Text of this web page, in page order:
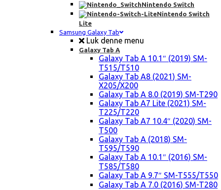
Nintendo Switch
Nintendo Switch
Lite
Samsung Galaxy Tab
Luk denne menu
Galaxy Tab A
Galaxy Tab A 10.1″ (2019) SM-
T515/T510
Galaxy Tab A8 (2021) SM-
X205/X200
Galaxy Tab A 8.0 (2019) SM-T290
Galaxy Tab A7 Lite (2021) SM-
T225/T220
Galaxy Tab A7 10.4″ (2020) SM-
T500
Galaxy Tab A (2018) SM-
T595/T590
Galaxy Tab A 10.1″ (2016) SM-
T585/T580
Galaxy Tab A 9.7″ SM-T555/T550
Galaxy Tab A 7.0 (2016) SM-T280